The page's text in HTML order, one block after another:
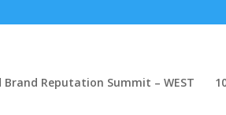
Brand Reputation Summit – WEST